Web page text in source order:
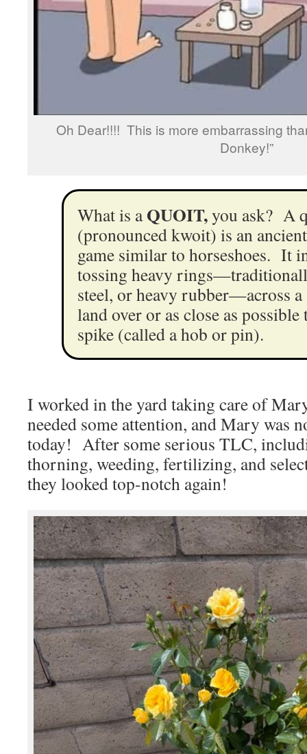
Oh Dear!!!! This is more embarrassing
Donkey!”
What is aQUOIT,you ask? A
(pronounced kwoit) is an
game similar to horseshoes. It
tossing heavy
steel, or heavy rubber—across a
land over or as close as possible
spike (called a hob or pin).
I worked in the yard taking care of
needed some attention, and Mary was
today! After some serious TLC,
thorning, weeding, fertilizing, and
they looked top-notch again!